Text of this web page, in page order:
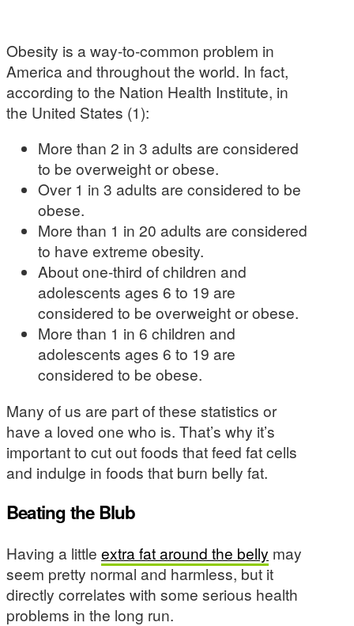
Obesity is a way-to-common problem in
America and throughout the world. In fact,
according to the Nation Health Institute, in
the United States (1):
More than 2 in 3 adults are considered
to be overweight or obese.
Over 1 in 3 adults are considered to be
obese.
More than 1 in 20 adults are considered
to have extreme obesity.
About one-third of children and
adolescents ages 6 to 19 are
considered to be overweight or obese.
More than 1 in 6 children and
adolescents ages 6 to 19 are
considered to be obese.
Many of us are part of these statistics or
have a loved one who is. That’s why it’s
important to cut out foods that feed fat cells
and indulge in foods that burn belly fat.
Beating the Blub
Having a little extra fat around the belly may
seem pretty normal and harmless, but it
directly correlates with some serious health
problems in the long run.